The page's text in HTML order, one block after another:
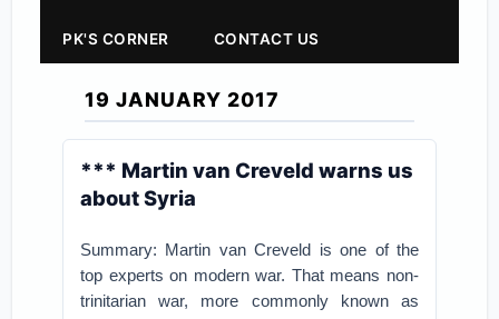
PK'S CORNER CONTACT US
19 JANUARY 2017
*** Martin van Creveld warns us
about Syria
Summary: Martin van Creveld is one of the
top experts on modern war. That means non-
trinitarian war, more commonly known as